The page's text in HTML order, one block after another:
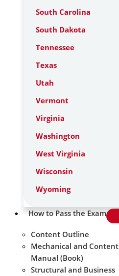
South Carolina
South Dakota
Tennessee
Texas
Utah
Vermont
Virginia
Washington
West Virginia
Wisconsin
Wyoming
How to Pass the Exam
Content Outline
Mechanical and Content
Manual (Book)
Structural and Business